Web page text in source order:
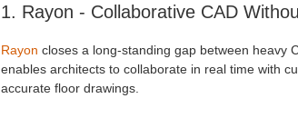
1. Rayon - Collaborative CAD
Rayon closes a long-standing gap between heavy
enables architects to collaborate in real time with
accurate floor drawings.